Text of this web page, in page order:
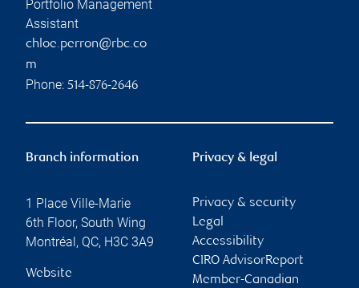
Portfolio Management
Assistant
chloe.perron@rbc.co
m
Phone: 514-876-2646
Branch information
1 Place Ville-Marie
6th Floor, South Wing
Montréal, QC, H3C 3A9
Website
Privacy & legal
Privacy & security
Legal
Accessibility
CIRO AdvisorReport
Member-Canadian